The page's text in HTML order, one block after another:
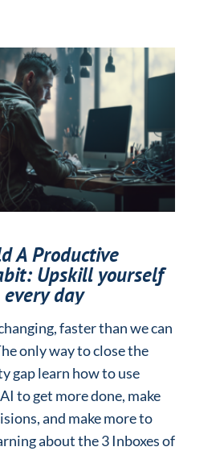
A Productive
Upskill yourself
every day
faster than we can
only way to close the
gap learn how to use
to get more done, make
and make more to
about the 3 Inboxes of